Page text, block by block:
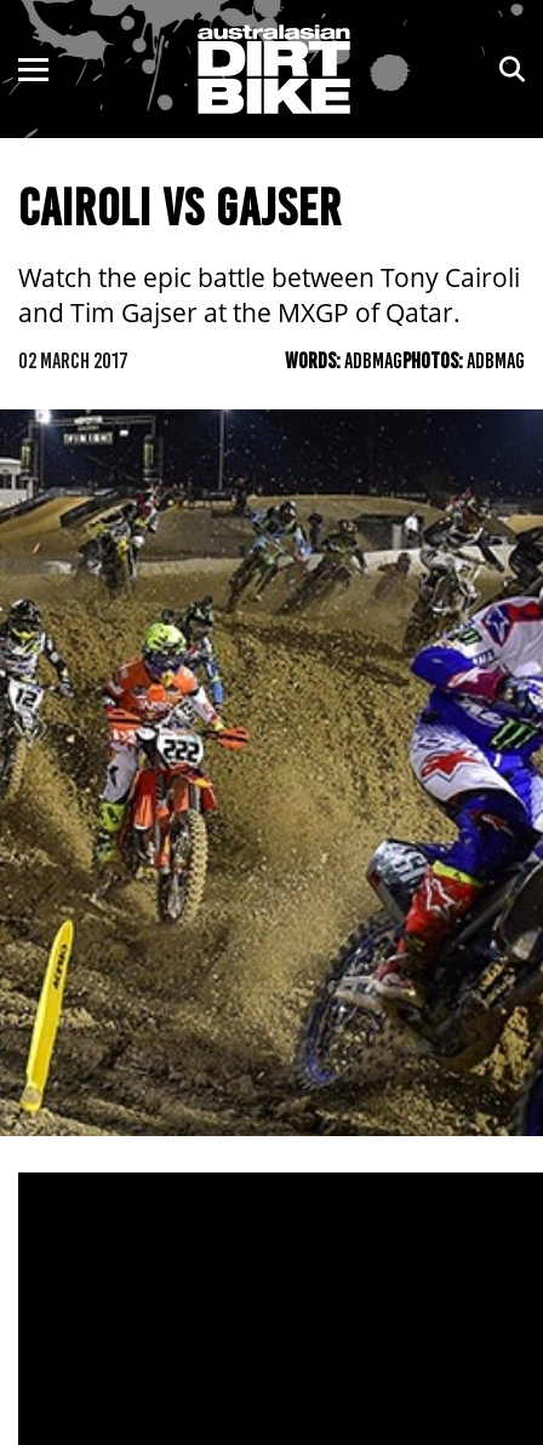
CAIROLI VS GAJSER
Watch the epic battle between Tony Cairoli
and Tim Gajser at the MXGP of Qatar.
02 MARCH 2017 WORDS:ADBMAGPHOTOS:ADBMAG
ENDURO
MOTOCROSS
TRAIL
ADVENTURE
KIDS
NSW
VIC
QLD
WA
SA
ACT
TAS